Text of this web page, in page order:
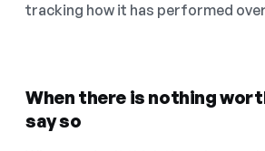
tracking how it has performed
When there is nothing
say so